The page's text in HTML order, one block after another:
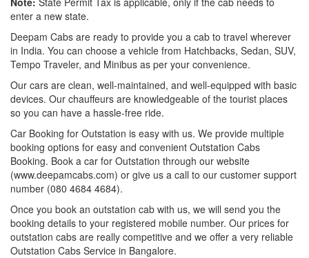
enter a new state.
Deepam Cabs are ready to provide you a cab to travel wherever
in India. You can choose a vehicle from Hatchbacks, Sedan, SUV,
Tempo Traveler, and Minibus as per your convenience.
Our cars are clean, well-maintained, and well-equipped with basic
devices. Our chauffeurs are knowledgeable of the tourist places
so you can have a hassle-free ride.
Car Booking for Outstation is easy with us. We provide multiple
booking options for easy and convenient Outstation Cabs
Booking. Book a car for Outstation through our website
(www.deepamcabs.com) or give us a call to our customer support
number (080 4684 4684).
Once you book an outstation cab with us, we will send you the
booking details to your registered mobile number. Our prices for
outstation cabs are really competitive and we offer a very reliable
Outstation Cabs Service in Bangalore.